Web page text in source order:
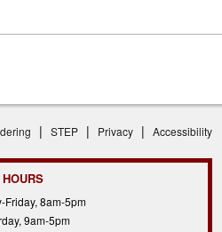
| STEP | Privacy | Accessibility
HOURS
Friday, 8am-5pm
9am-5pm